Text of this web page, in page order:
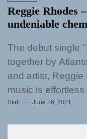
Reggie Rhodes
undeniable
The debut single
together by
and artist, Reggie
music is effortless
Staff June 26, 2021